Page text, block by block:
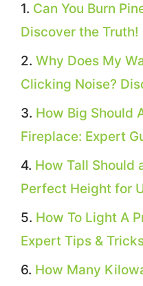
Can You Burn
Discover the Truth!
Why Does My
Clicking Noise?
How Big Should
Fireplace: Expert
How Tall Should
Perfect Height for
How To Light A
Expert Tips &
How Many